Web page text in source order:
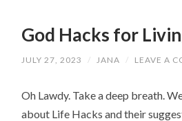
God Hacks for
JULY 27, 2023 / JANA / LEAVE A
Oh Lawdy. Take a deep breath.
about Life Hacks and their